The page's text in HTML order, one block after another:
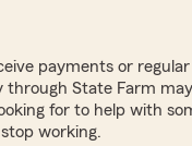
payments or
State Farm
for to help with
working.